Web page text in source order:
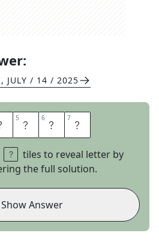
, JULY / 14 / 2025
5 P 6 I 7 T
tiles to reveal letter by
the full solution.
Show Answer